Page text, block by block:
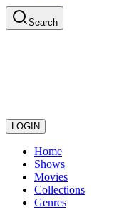
Search
LOGIN
Home
Shows
Movies
Collections
Genres